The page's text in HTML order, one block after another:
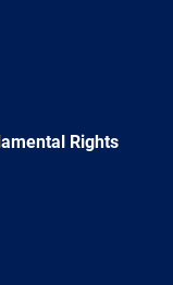
Rights